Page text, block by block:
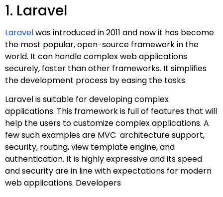
1. Laravel
Laravelwas introduced in 2011 and now it has become
the most popular, open-source framework in the
world. It can handle complex web applications
securely, faster than other frameworks. It simplifies
the development process by easing the tasks.
Laravel is suitable for developing complex
applications. This framework is full of features that will
help the users to customize complex applications. A
few such examples are MVC architecture support,
security, routing, view template engine, and
authentication. It is highly expressive and its speed
and security are in line with expectations for modern
web applications. Developers